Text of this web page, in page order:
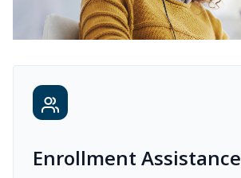
Enrollment Assistance